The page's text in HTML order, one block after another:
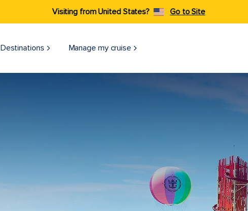
Visiting from United States? Go to Site
Destinations Manage my cruise